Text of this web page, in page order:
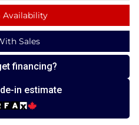
Availability
Sales
financing?
in estimate